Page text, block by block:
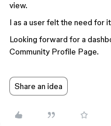
view.
I as a user felt the need for
Looking forward for a
Community Profile Page.
Share an idea